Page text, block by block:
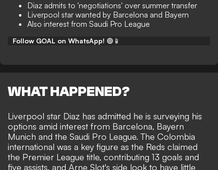
Diaz admits to 'negotiations' over summer transfer
Liverpool star wanted by Barcelona and Bayern
Also interest from Saudi Pro League
Follow GOAL on WhatsApp! 🟢📱
WHAT HAPPENED?
Liverpool star Diaz has admitted he is surveying his
options amid interest from Barcelona, Bayern
Munich and the Saudi Pro League. The Colombia
international was a key figure as the Reds claimed
the Premier League title, contributing 13 goals and
five assists, and Arne Slot's side look to have little